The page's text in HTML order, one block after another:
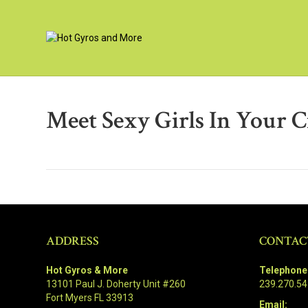
Meet Sexy Girls In Your
ADDRESS
Hot Gyros & More
13101 Paul J. Doherty Unit #260
Fort Myers FL 33913
Email: